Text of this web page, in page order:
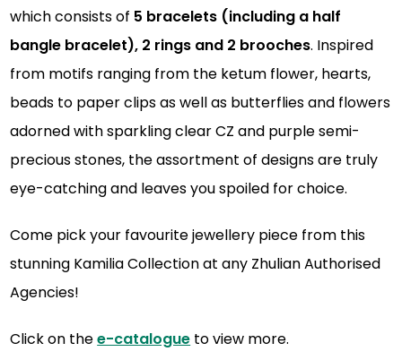
which consists of 5 bracelets (including a half
bangle bracelet), 2 rings and 2 brooches. Inspired
from motifs ranging from the ketum flower, hearts,
beads to paper clips as well as butterflies and flowers
adorned with sparkling clear CZ and purple semi-
precious stones, the assortment of designs are truly
eye-catching and leaves you spoiled for choice.
Come pick your favourite jewellery piece from this
stunning Kamilia Collection at any Zhulian Authorised
Agencies!
Click on thee-catalogue to view more.